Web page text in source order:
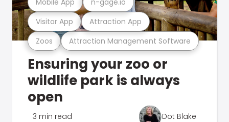
Zoos Attraction Management Software
Visitor App Attraction App
Ensuring your zoo or
wildlife park is always
open
3 min read Dot Blake